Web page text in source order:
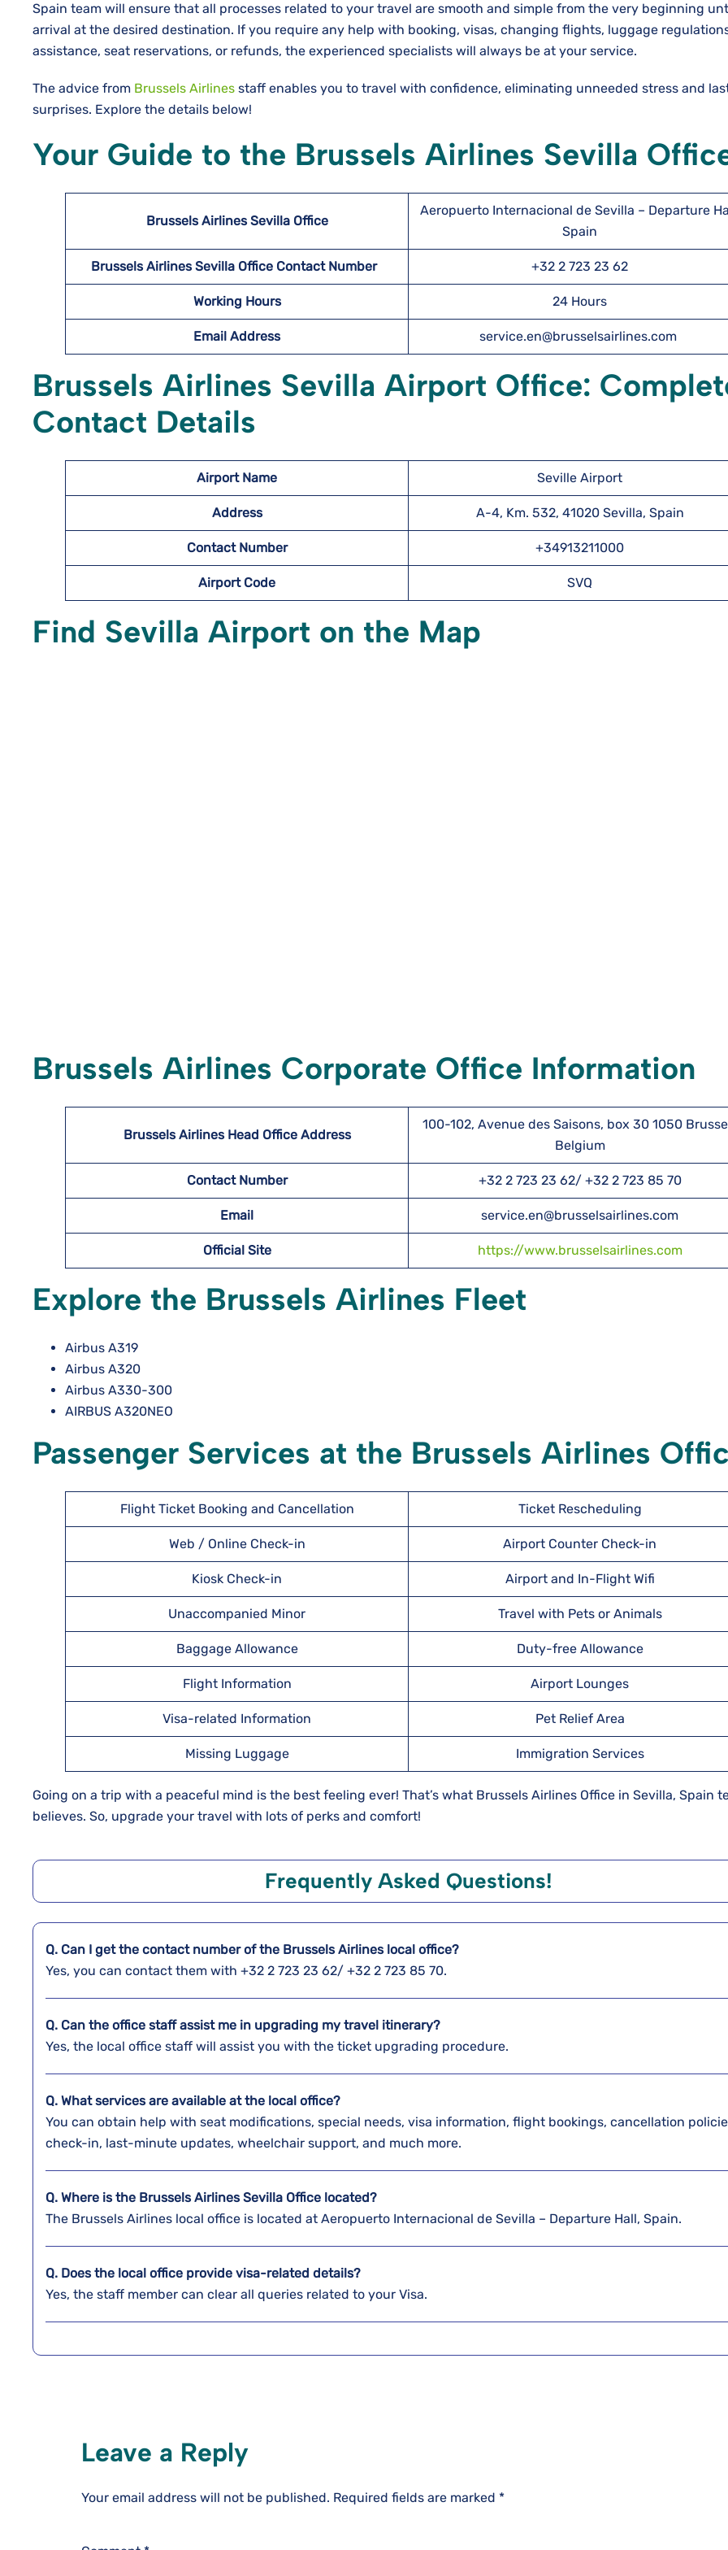
Spain team will ensure that all processes related to your travel are smooth and simple from the very beginning
arrival at the desired destination. If you require any help with booking, visas, changing flights, luggage
assistance, seat reservations, or refunds, the experienced specialists will always be at your service.
The advice from Brussels Airlines staff enables you to travel with confidence, eliminating unneeded stress and
surprises. Explore the details below!
Your Guide to the Brussels Airlines Sevilla
Brussels Airlines Sevilla Office
Aeropuerto Internacional de Sevilla – Departure
Spain
Brussels Airlines Sevilla Office Contact Number +32 2 723 23 62
Working Hours 24 Hours
Email Address service.en@brusselsairlines.com
Brussels Airlines Sevilla Airport Office:
Contact Details
Airport Name Seville Airport
Address A-4, Km. 532, 41020 Sevilla, Spain
Contact Number +34913211000
Airport Code SVQ
Find Sevilla Airport on the Map
Brussels Airlines Corporate Office Information
Brussels Airlines Head Office Address
100-102, Avenue des Saisons, box 30 1050
Belgium
Contact Number +32 2 723 23 62/ +32 2 723 85 70
Email service.en@brusselsairlines.com
Official Site https://www.brusselsairlines.com
Explore the Brussels Airlines Fleet
Airbus A319
Airbus A320
Airbus A330-300
AIRBUS A320NEO
Passenger Services at the Brussels Airlines
Flight Ticket Booking and Cancellation Ticket Rescheduling
Web / Online Check-in Airport Counter Check-in
Kiosk Check-in Airport and In-Flight Wifi
Unaccompanied Minor Travel with Pets or Animals
Baggage Allowance Duty-free Allowance
Flight Information Airport Lounges
Visa-related Information Pet Relief Area
Missing Luggage Immigration Services
Going on a trip with a peaceful mind is the best feeling ever! That’s what Brussels Airlines Office in Sevilla, Spain
believes. So, upgrade your travel with lots of perks and comfort!
Frequently Asked Questions!
Q. Can I get the contact number of the Brussels Airlines local office?
Yes, you can contact them with +32 2 723 23 62/ +32 2 723 85 70.
Q. Can the office staff assist me in upgrading my travel itinerary?
Yes, the local office staff will assist you with the ticket upgrading procedure.
Q. What services are available at the local office?
You can obtain help with seat modifications, special needs, visa information, flight bookings, cancellation
check-in, last-minute updates, wheelchair support, and much more.
Q. Where is the Brussels Airlines Sevilla Office located?
The Brussels Airlines local office is located at Aeropuerto Internacional de Sevilla – Departure Hall, Spain.
Q. Does the local office provide visa-related details?
Yes, the staff member can clear all queries related to your Visa.
Leave a Reply
Your email address will not be published. Required fields are marked *